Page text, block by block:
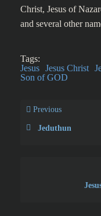
Christ, Jesus of
and several other
Tags:
Jesus Jesus Christ
Son of GOD
Previous
Jeduthun